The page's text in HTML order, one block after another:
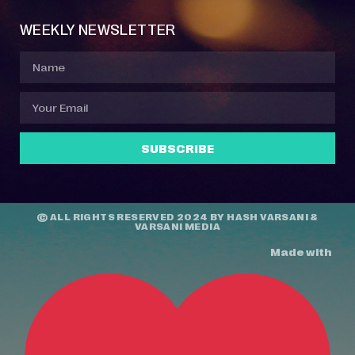
WEEKLY NEWSLETTER
SUBSCRIBE
© ALL RIGHTS RESERVED 2024 BY HASH VARSANI &
VARSANI MEDIA
Made with